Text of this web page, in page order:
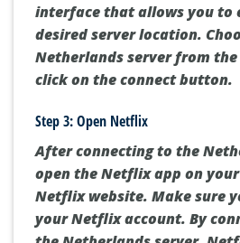
interface that allows you to
desired server location.
Netherlands server from
click on the connect button.
Step 3: Open Netflix
After connecting to the
open the Netflix app on
Netflix website. Make sure
your Netflix account. By